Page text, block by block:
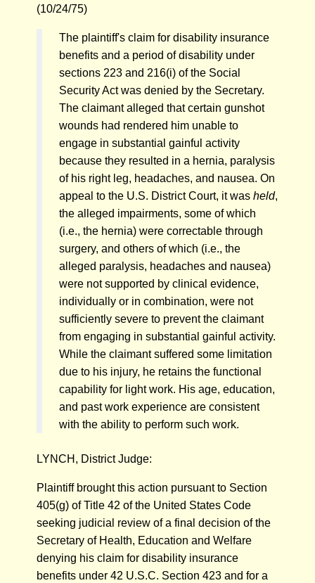
(10/24/75)
The plaintiff's claim for disability insurance
benefits and a period of disability under
sections 223 and 216(i) of the Social
Security Act was denied by the Secretary.
The claimant alleged that certain gunshot
wounds had rendered him unable to
engage in substantial gainful activity
because they resulted in a hernia, paralysis
of his right leg, headaches, and nausea. On
appeal to the U.S. District Court, it was held,
the alleged impairments, some of which
(i.e., the hernia) were correctable through
surgery, and others of which (i.e., the
alleged paralysis, headaches and nausea)
were not supported by clinical evidence,
individually or in combination, were not
sufficiently severe to prevent the claimant
from engaging in substantial gainful activity.
While the claimant suffered some limitation
due to his injury, he retains the functional
capability for light work. His age, education,
and past work experience are consistent
with the ability to perform such work.
LYNCH, District Judge:
Plaintiff brought this action pursuant to Section
405(g) of Title 42 of the United States Code
seeking judicial review of a final decision of the
Secretary of Health, Education and Welfare
denying his claim for disability insurance
benefits under 42 U.S.C. Section 423 and for a